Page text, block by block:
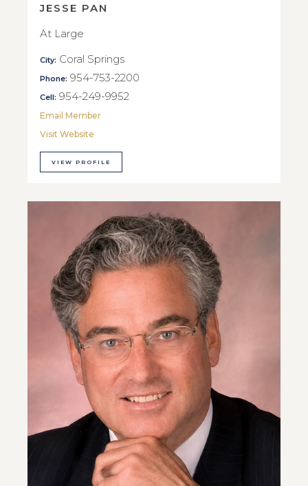
JESSE PAN
At Large
City: Coral Springs
Phone: 954-753-2200
Cell: 954-249-9952
Email Member
Visit Website
VIEW PROFILE